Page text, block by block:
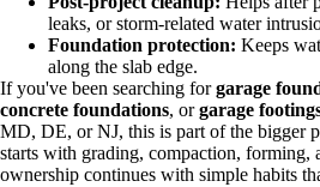
leaks, or storm-related water
Foundation protection: Keeps
along the slab edge.
If you've been searching forgarage
concrete foundations, orgarage
MD, DE, or NJ, this is part of the bigger
starts with grading, compaction, forming,
ownership continues with simple habits